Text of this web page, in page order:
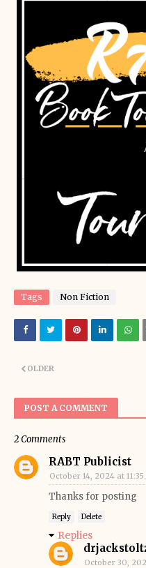
Tags Non Fiction
OLDER
POST A COMMENT
2 Comments
RABT Publicist
October 14, 2024 at 11:35
Thanks for posting
Reply Delete
Replies
October 30,